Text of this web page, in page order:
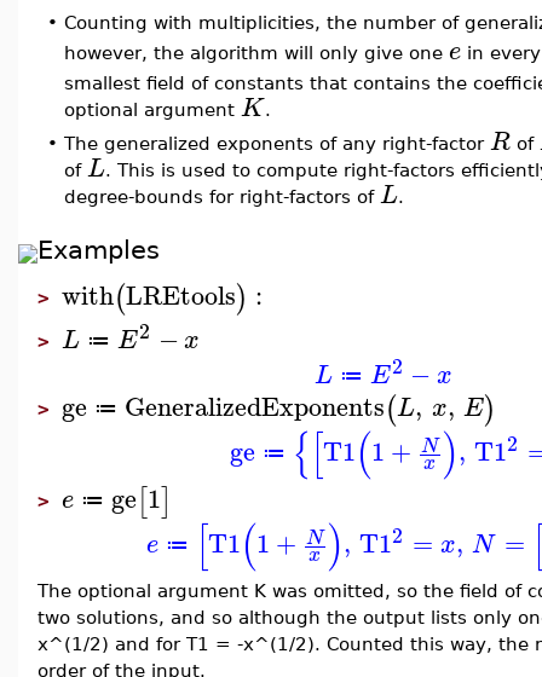
• Counting with multiplicities, the number of
however, the algorithm will only give one e in
smallest field of constants that contains the
optional argument K.
• The generalized exponents of any right-factor R of
of L. This is used to compute right-factors
degree-bounds for right-factors of L.
Examples
> with(LREtools) :
> L ≔ E2 −x
L ≔ E2 −x
> ge ≔ GeneralizedExponents(L, x, E)
ge ≔ {[T1(1+ N
x ), T12
> e ≔ ge[1]
e ≔ [T1(1+ N
x ), T12 = x, N =
The optional argument K was omitted, so the field of
two solutions, and so although the output lists only
x^(1/2) and for T1 = -x^(1/2). Counted this way, the
order of the input.